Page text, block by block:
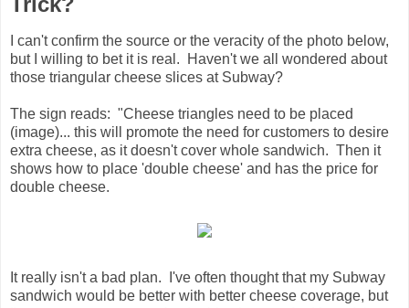
I can't confirm the source or the veracity of the photo below,
but I willing to bet it is real. Haven't we all wondered about
those triangular cheese slices at Subway?
The sign reads: "Cheese triangles need to be placed
(image)... this will promote the need for customers to desire
extra cheese, as it doesn't cover whole sandwich. Then it
shows how to place 'double cheese' and has the price for
double cheese.
It really isn't a bad plan. I've often thought that my Subway
sandwich would be better with better cheese coverage, but